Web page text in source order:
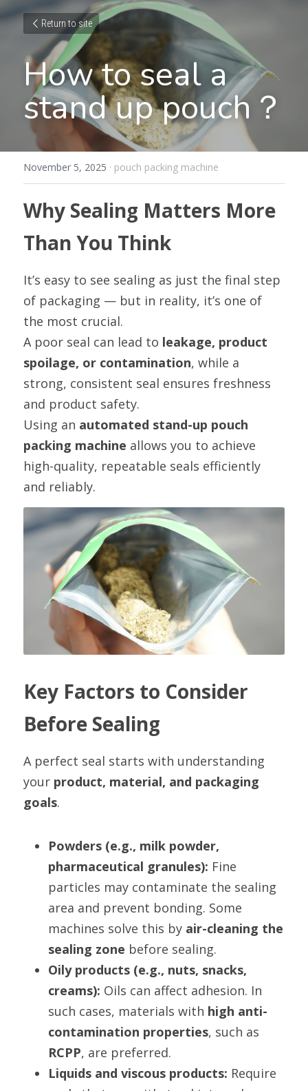
Return to site
How to seal a
stand up pouch？
November 5, 2025 · pouch packing machine
Why Sealing Matters More
Than You Think
It’s easy to see sealing as just the final step
of packaging — but in reality, it’s one of
the most crucial.
A poor seal can lead to leakage, product
spoilage, or contamination, while a
strong, consistent seal ensures freshness
and product safety.
Using an automated stand-up pouch
packing machine allows you to achieve
high-quality, repeatable seals efficiently
and reliably.
Key Factors to Consider
Before Sealing
A perfect seal starts with understanding
your product, material, and packaging
goals.
Powders (e.g., milk powder,
pharmaceutical granules): Fine
particles may contaminate the sealing
area and prevent bonding. Some
machines solve this by air-cleaning the
sealing zone before sealing.
Oily products (e.g., nuts, snacks,
creams): Oils can affect adhesion. In
such cases, materials with high anti-
contamination properties
RCPP, are preferred.
Liquids and viscous products: Require